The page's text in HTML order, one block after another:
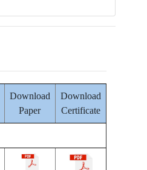
Download
Paper
Download
Certificate